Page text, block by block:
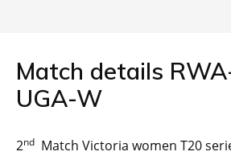
Match details
UGA-W
2nd Match Victoria women T20